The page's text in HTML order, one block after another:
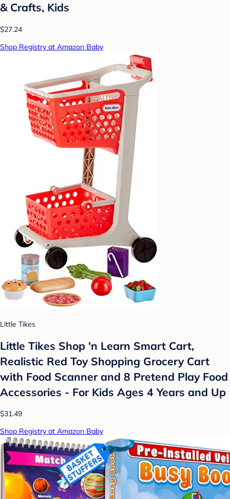
& Crafts, Kids
$27.24
Shop Registry at Amazon Baby
Little Tikes
Little Tikes Shop 'n Learn Smart Cart,
Realistic Red Toy Shopping Grocery Cart
with Food Scanner and 8 Pretend Play Food
Accessories - For Kids Ages 4 Years and Up
$31.49
Shop Registry at Amazon Baby